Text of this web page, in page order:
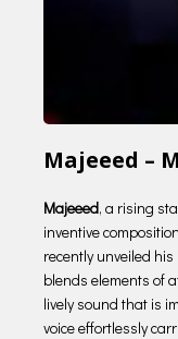
Majeeed –
Majeeed, a rising
inventive
recently unveiled his
blends elements of
lively sound that is
voice effortlessly